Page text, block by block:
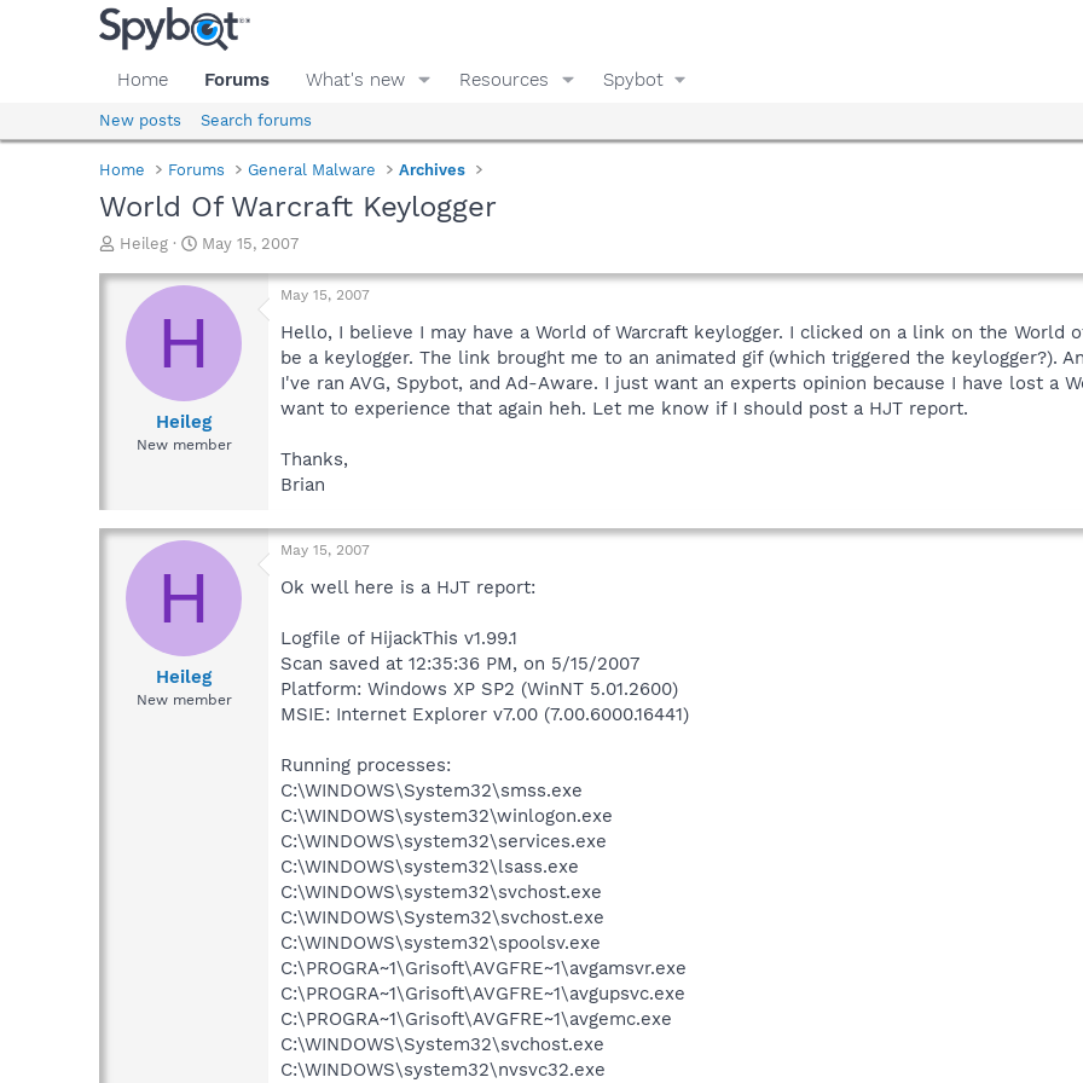
Home Forums What's new Resources Spybot
New posts Search forums
Home Forums General Malware Archives
World Of Warcraft Keylogger
T
r
d
Heileg
S
a
a
t
e
May 15, 2007
H
Heileg
New member
May 15, 2007
Hello, I believe I may have a World of Warcraft keylogger. I clicked on a link on the
be a keylogger. The link brought me to an animated gif (which triggered the keylogger?).
I've ran AVG, Spybot, and Ad-Aware. I just want an experts opinion because I have lost a
want to experience that again heh. Let me know if I should post a HJT report.
Thanks,
Brian
H
Heileg
New member
May 15, 2007
Ok well here is a HJT report:
Logfile of HijackThis v1.99.1
Scan saved at 12:35:36 PM, on 5/15/2007
Platform: Windows XP SP2 (WinNT 5.01.2600)
MSIE: Internet Explorer v7.00 (7.00.6000.16441)
Running processes:
C:\WINDOWS\System32\smss.exe
C:\WINDOWS\system32\winlogon.exe
C:\WINDOWS\system32\services.exe
C:\WINDOWS\system32\lsass.exe
C:\WINDOWS\system32\svchost.exe
C:\WINDOWS\System32\svchost.exe
C:\WINDOWS\system32\spoolsv.exe
C:\PROGRA~1\Grisoft\AVGFRE~1\avgamsvr.exe
C:\PROGRA~1\Grisoft\AVGFRE~1\avgupsvc.exe
C:\PROGRA~1\Grisoft\AVGFRE~1\avgemc.exe
C:\WINDOWS\System32\svchost.exe
C:\WINDOWS\system32\nvsvc32.exe